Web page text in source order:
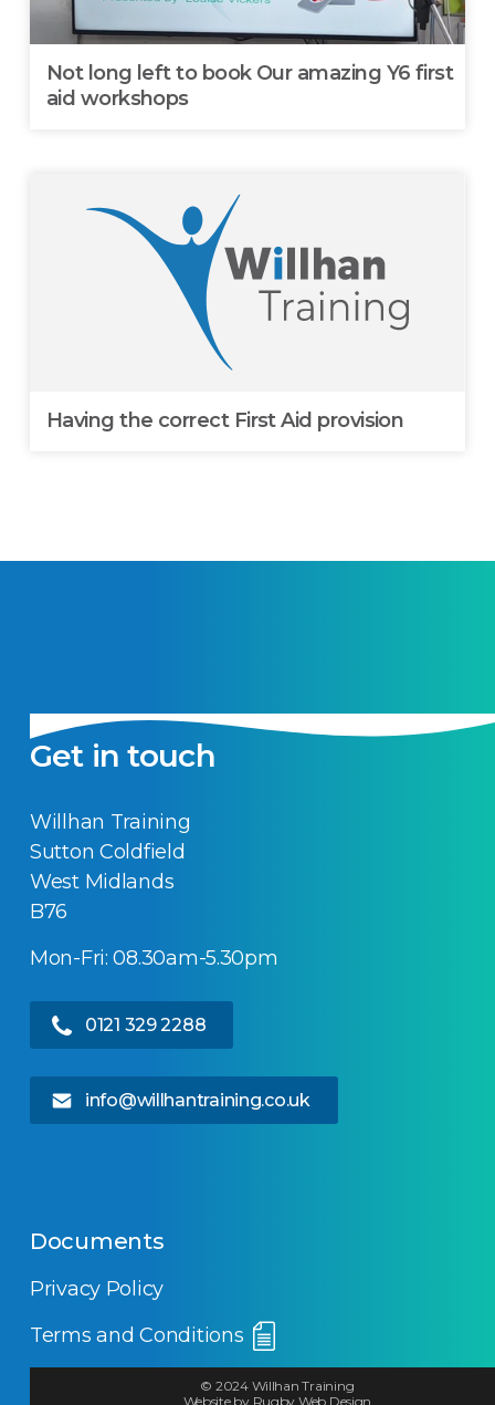
Not long left to book Our amazing Y6 first
aid workshops
Having the correct First Aid provision
Get in touch
Willhan Training
Sutton Coldfield
West Midlands
B76
Mon-Fri: 08.30am-5.30pm
0121 329 2288
info@willhantraining.co.uk
Documents
Privacy Policy
Terms and Conditions
© 2024 Willhan Training
Website by Rugby Web Design